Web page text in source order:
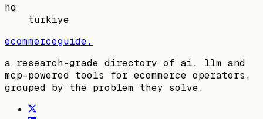
hq
türkiye
ecommerceguide.
a research-grade directory of ai, llm and
mcp-powered tools for ecommerce operators,
grouped by the problem they solve.